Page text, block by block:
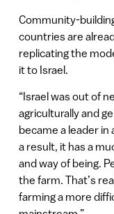
Community-
countries are
replicating the
it to Israel.
“Israel was out of
agriculturally and
became a leader in
a result, it has a
and way of being.
the farm. That’s
farming a more